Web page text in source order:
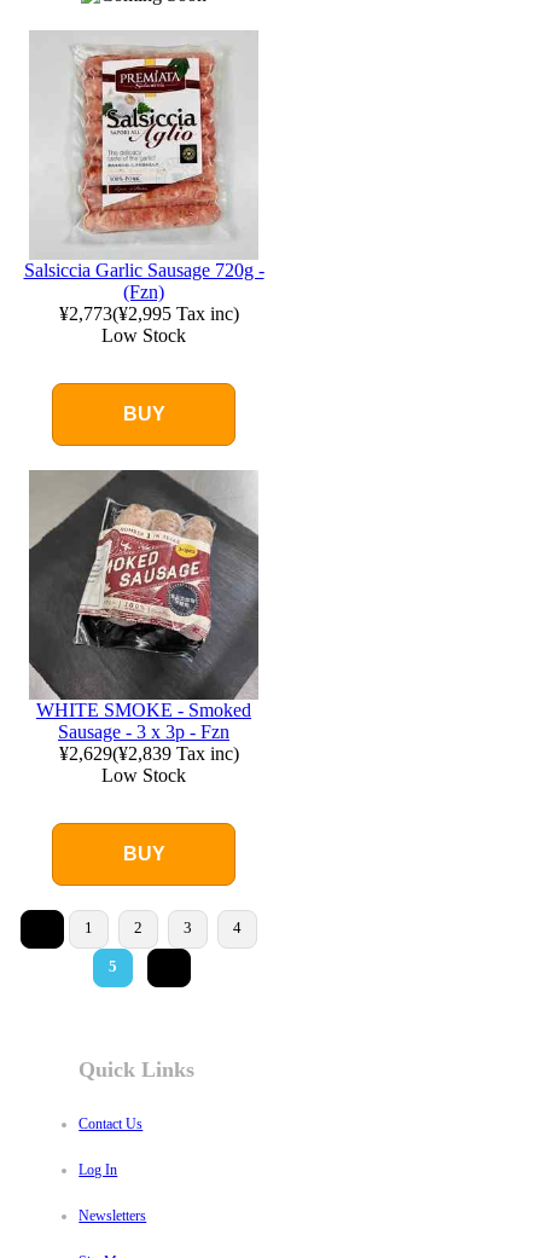
Salsiccia Garlic Sausage 720g -
(Fzn)
¥2,773(¥2,995Tax inc)
Low Stock
BUY
WHITE SMOKE - Smoked
Sausage - 3 x 3p - Fzn
¥2,629(¥2,839Tax inc)
Low Stock
BUY
1 2 3 4
5
Quick Links
Contact Us
Log In
Newsletters